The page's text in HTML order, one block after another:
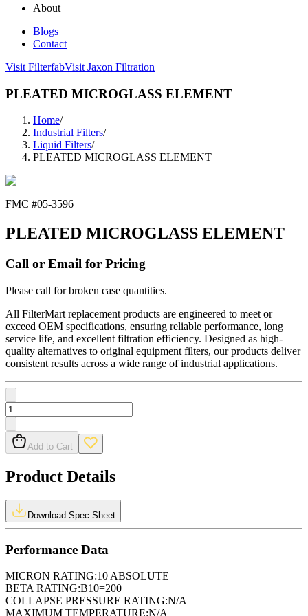
About
Blogs
Contact
Visit FilterfabVisit Jaxon Filtration
PLEATED MICROGLASS ELEMENT
Home/
Industrial Filters/
Liquid Filters/
PLEATED MICROGLASS ELEMENT
FMC #05-3596
PLEATED MICROGLASS ELEMENT
Call or Email for Pricing
Please call for broken case quantities.
All FilterMart replacement products are engineered to meet or
exceed OEM specifications, ensuring reliable performance, long
service life, and excellent filtration efficiency. Designed as high-
quality alternatives to original equipment filters, our products deliver
consistent results across a wide range of industrial applications.
Add to Cart
Product Details
Download Spec Sheet
Performance Data
MICRON RATING:10 ABSOLUTE
BETA RATING:B10=200
COLLAPSE PRESSURE RATING:N/A
MAXIMUM TEMPERATURE:N/A